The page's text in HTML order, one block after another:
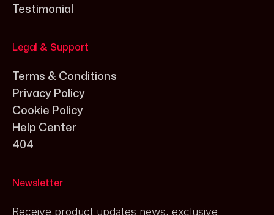
Testimonial
Legal & Support
Terms & Conditions
Privacy Policy
Cookie Policy
Help Center
404
Newsletter
Receive product updates news, exclusive